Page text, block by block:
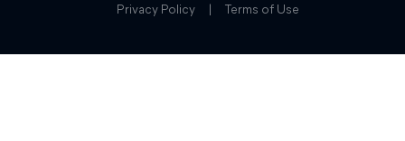
Privacy Policy
Terms of Use